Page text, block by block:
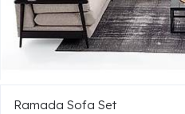
Ramada Sofa Set